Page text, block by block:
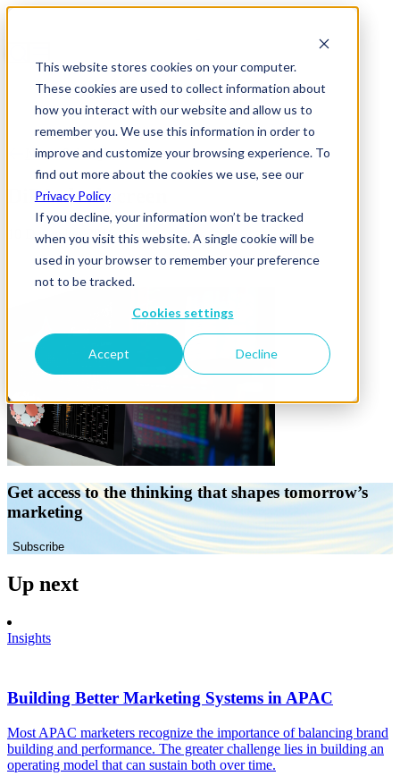
This website stores cookies on your computer.
These cookies are used to collect information about
how you interact with our website and allow us to
remember you. We use this information in order to
improve and customize your browsing experience. To
find out more about the cookies we use, see our
Privacy Policy
If you decline, your information won’t be tracked
when you visit this website. A single cookie will be
used in your browser to remember your preference
not to be tracked.
Cookies settings
Accept Decline
News & Insights
DiPA-dual screen
10 December 2018
Get access to the thinking that shapes tomorrow’s
marketing
Subscribe
Up next
Insights
Building Better Marketing Systems in APAC
Most APAC marketers recognize the importance of balancing brand
building and performance. The greater challenge lies in building an
operating model that can sustain both over time.